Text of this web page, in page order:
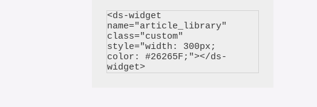
<ds-widget
name="article_library"
class="custom"
style="width: 300px;
color: #26265F;"></ds-